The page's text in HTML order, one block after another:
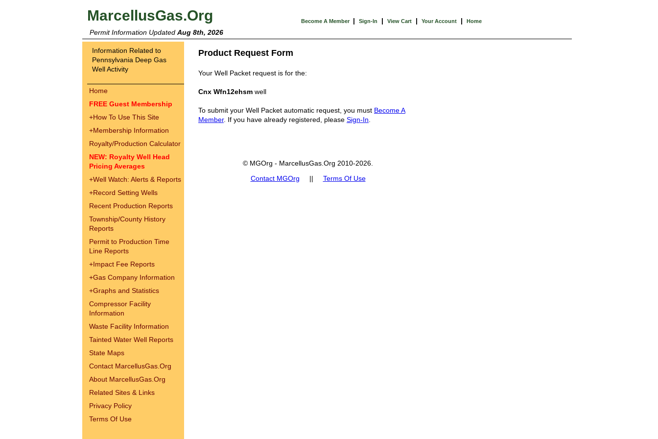
MarcellusGas.Org Become A Member | Sign-In | View Cart | Your Account | Home
Permit Information Updated Aug 8th, 2026
Information Related to
Pennsylvania Deep Gas
Well Activity
Home
FREE Guest Membership
+How To Use This Site
+Membership Information
Royalty/Production Calculator
NEW: Royalty Well Head
Pricing Averages
+Well Watch: Alerts & Reports
+Record Setting Wells
Recent Production Reports
Township/County History
Reports
Permit to Production Time
Line Reports
+Impact Fee Reports
+Gas Company Information
+Graphs and Statistics
Compressor Facility
Information
Waste Facility Information
Tainted Water Well Reports
State Maps
Contact MarcellusGas.Org
About MarcellusGas.Org
Related Sites & Links
Privacy Policy
Terms Of Use
Product Request Form
Your Well Packet request is for the:
Cnx Wfn12ehsm well
To submit your Well Packet automatic request, you must Become A
Member. If you have already registered, please Sign-In
© MGOrg - MarcellusGas.Org 2010-2026.
Contact MGOrg || Terms Of Use